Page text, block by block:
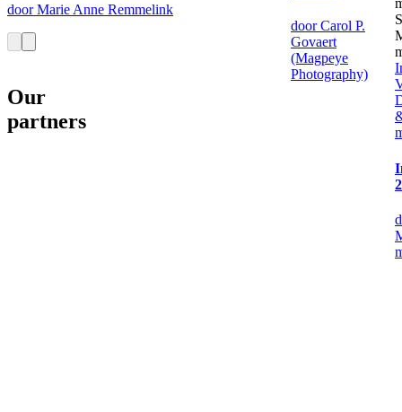
door Marie Anne Remmelink
door Carol P.
Govaert
(Magpeye
Photography)
Our
partners